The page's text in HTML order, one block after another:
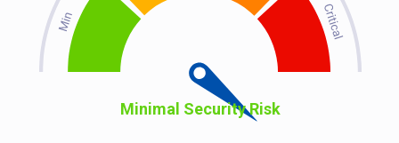
Minimal Security Risk